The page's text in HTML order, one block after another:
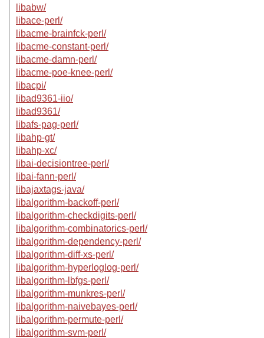
libabw/
libace-perl/
libacme-brainfck-perl/
libacme-constant-perl/
libacme-damn-perl/
libacme-poe-knee-perl/
libacpi/
libad9361-iio/
libad9361/
libafs-pag-perl/
libahp-gt/
libahp-xc/
libai-decisiontree-perl/
libai-fann-perl/
libajaxtags-java/
libalgorithm-backoff-perl/
libalgorithm-checkdigits-perl/
libalgorithm-combinatorics-perl/
libalgorithm-dependency-perl/
libalgorithm-diff-xs-perl/
libalgorithm-hyperloglog-perl/
libalgorithm-lbfgs-perl/
libalgorithm-munkres-perl/
libalgorithm-naivebayes-perl/
libalgorithm-permute-perl/
libalgorithm-svm-perl/